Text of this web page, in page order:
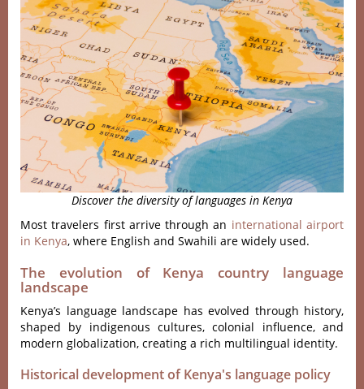
Discover the diversity of languages in Kenya
Most travelers first arrive through an international airport
in Kenya, where English and Swahili are widely used.
The evolution of Kenya country language
landscape
Kenya’s language landscape has evolved through history,
shaped by indigenous cultures, colonial influence, and
modern globalization, creating a rich multilingual identity.
Historical development of Kenya's language policy